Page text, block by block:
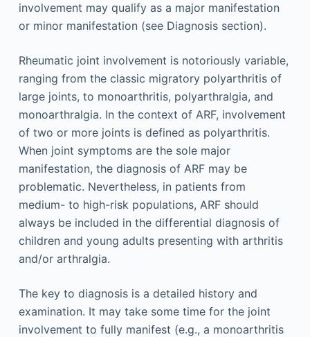
involvement may qualify as a major manifestation
or minor manifestation (see Diagnosis section).
Rheumatic joint involvement is notoriously variable,
ranging from the classic migratory polyarthritis of
large joints, to monoarthritis, polyarthralgia, and
monoarthralgia. In the context of ARF, involvement
of two or more joints is defined as polyarthritis.
When joint symptoms are the sole major
manifestation, the diagnosis of ARF may be
problematic. Nevertheless, in patients from
medium- to high-risk populations, ARF should
always be included in the differential diagnosis of
children and young adults presenting with arthritis
and/or arthralgia.
The key to diagnosis is a detailed history and
examination. It may take some time for the joint
involvement to fully manifest (e.g., a monoarthritis